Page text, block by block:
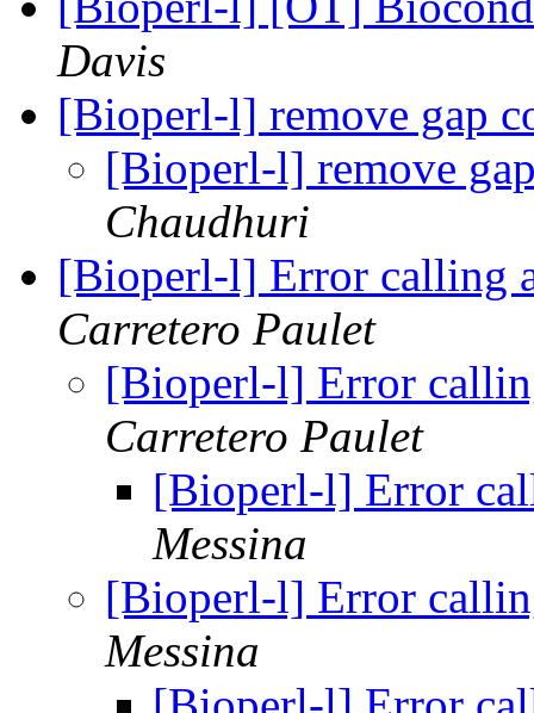
Davis
[Bioperl-l] remove gap
[Bioperl-l] remove
Chaudhuri
[Bioperl-l] Error calling
Carretero Paulet
[Bioperl-l] Error
Carretero Paulet
[Bioperl-l] Error
Messina
[Bioperl-l] Error
Messina